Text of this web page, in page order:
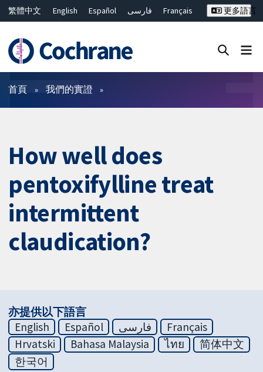
繁體中文 English Español فارسی
Français
ไทย
简体中文
更多語言
篩選條件
首頁 我們的實證
How well does
pentoxifylline treat
intermittent
claudication?
亦提供以下語言
English
Español فارسی
Français
Hrvatski
Bahasa Malaysia ไทย
简体中文
한국어